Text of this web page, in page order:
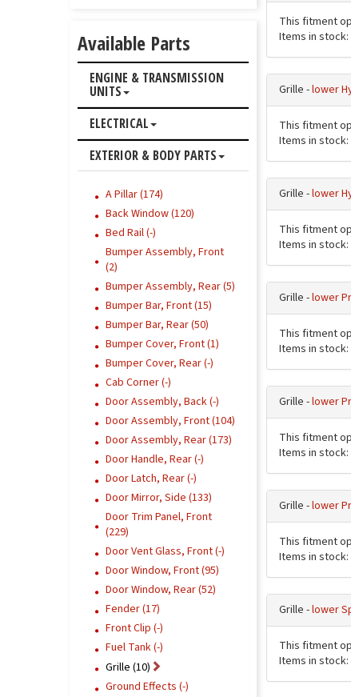
This fitment
Items in stock:
Grille -lower
This fitment
Items in stock:
Grille -lower
This fitment
Items in stock:
Grille -lower
This fitment
Items in stock:
Grille -lower
This fitment
Items in stock:
Grille -lower
This fitment
Items in stock:
Grille -lower
This fitment
Items in stock:
Available Parts
ENGINE & TRANSMISSION
UNITS
ELECTRICAL
EXTERIOR & BODY PARTS
A Pillar (174)
Back Window (120)
Bed Rail (-)
Bumper Assembly, Front
(2)
Bumper Assembly, Rear (5)
Bumper Bar, Front (15)
Bumper Bar, Rear (50)
Bumper Cover, Front (1)
Bumper Cover, Rear (-)
Cab Corner (-)
Door Assembly, Back (-)
Door Assembly, Front (104)
Door Assembly, Rear (173)
Door Handle, Rear (-)
Door Latch, Rear (-)
Door Mirror, Side (133)
Door Trim Panel, Front
(229)
Door Vent Glass, Front (-)
Door Window, Front (95)
Door Window, Rear (52)
Fender (17)
Front Clip (-)
Fuel Tank (-)
Grille (10)
Ground Effects (-)